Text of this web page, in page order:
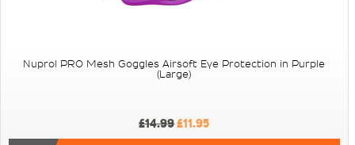
Nuprol PRO Mesh Goggles Airsoft Eye Protection in Purple
(Large)
£14.99£11.95